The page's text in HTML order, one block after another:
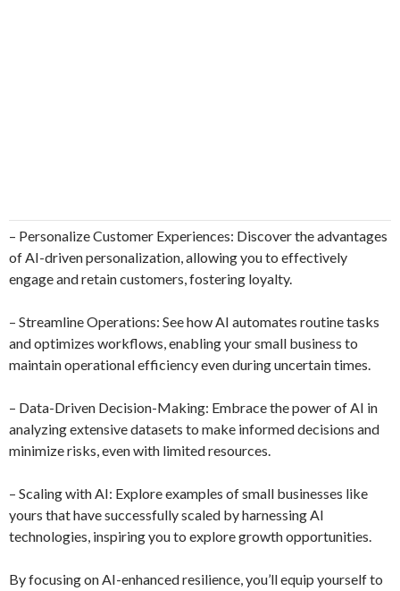
– Personalize Customer Experiences: Discover the advantages
of AI-driven personalization, allowing you to effectively
engage and retain customers, fostering loyalty.
– Streamline Operations: See how AI automates routine tasks
and optimizes workflows, enabling your small business to
maintain operational efficiency even during uncertain times.
– Data-Driven Decision-Making: Embrace the power of AI in
analyzing extensive datasets to make informed decisions and
minimize risks, even with limited resources.
– Scaling with AI: Explore examples of small businesses like
yours that have successfully scaled by harnessing AI
technologies, inspiring you to explore growth opportunities.
By focusing on AI-enhanced resilience, you’ll equip yourself to